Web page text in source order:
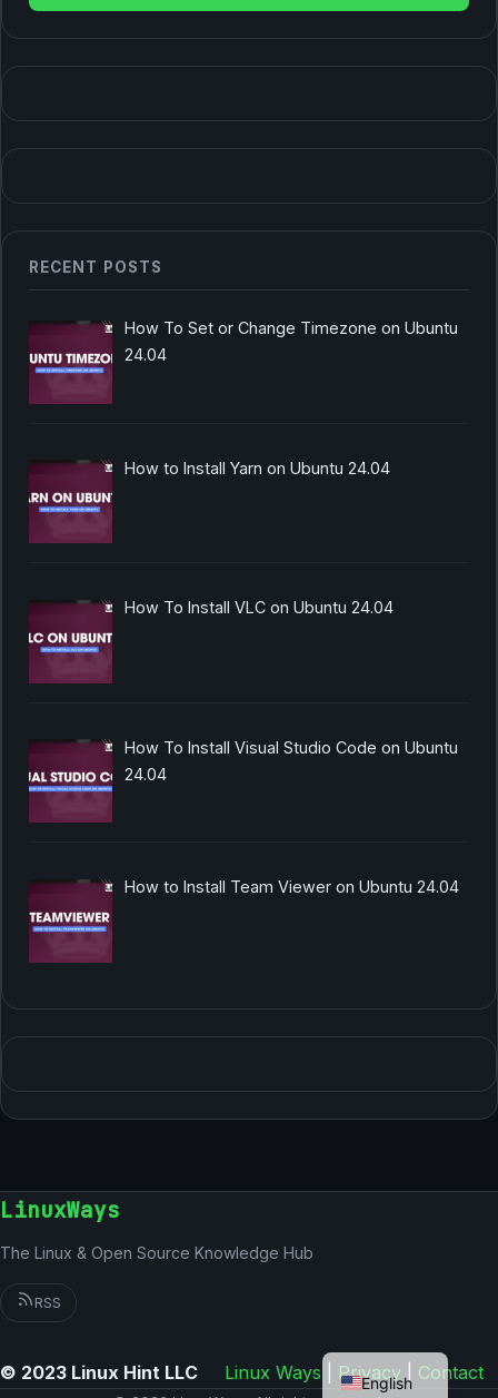
RECENT POSTS
How To Set or Change Timezone on Ubuntu
24.04
How to Install Yarn on Ubuntu 24.04
How To Install VLC on Ubuntu 24.04
How To Install Visual Studio Code on Ubuntu
24.04
How to Install Team Viewer on Ubuntu 24.04
LinuxWays
The Linux & Open Source Knowledge Hub
RSS
© 2023 Linux Hint LLC Linux Ways Privacy | Contact
English